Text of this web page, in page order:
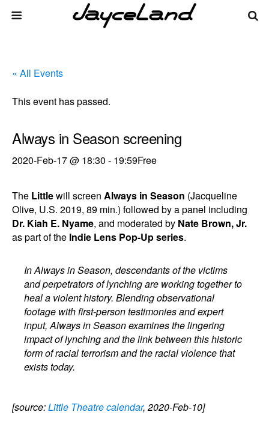
« All Events
This event has passed.
Always in Season screening
2020-Feb-17 @ 18:30 - 19:59Free
The Littlewill screen Always in Season (Jacqueline
Olive, U.S. 2019, 89 min.) followed by a panel including
Dr. Kiah E. Nyame, and moderated by Nate Brown, Jr.
as part of the Indie Lens Pop-Up series.
In Always in Season, descendants of the victims
and perpetrators of lynching are working together to
heal a violent history. Blending observational
footage with first-person testimonies and expert
input, Always in Season examines the lingering
impact of lynching and the link between this historic
form of racial terrorism and the racial violence that
exists today.
[source:Little Theatre calendar, 2020-Feb-10]